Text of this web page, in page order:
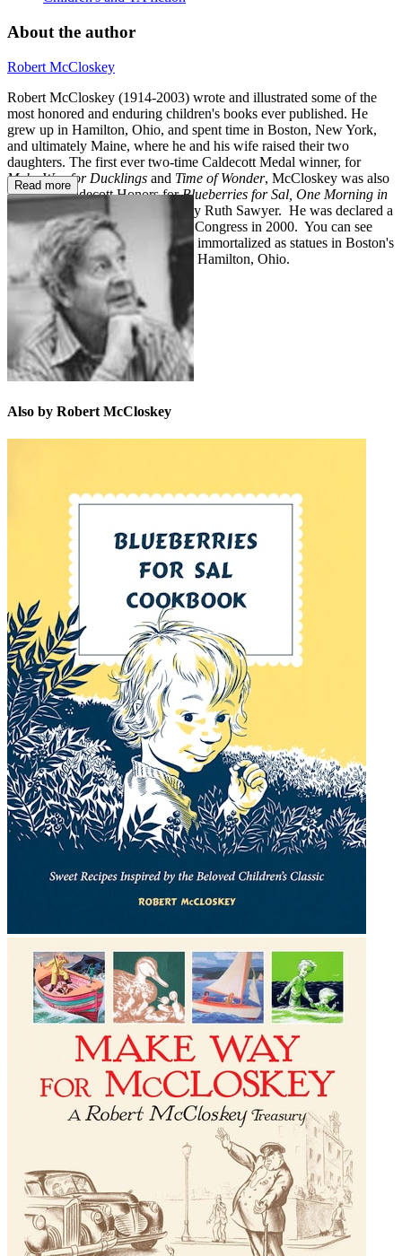
About the author
Robert McCloskey
Robert McCloskey (1914-2003) wrote and illustrated some of the
most honored and enduring children's books ever published. He
grew up in Hamilton, Ohio, and spent time in Boston, New York,
and ultimately Maine, where he and his wife raised their two
daughters. The first ever two-time Caldecott Medal winner, for
Make Way for Ducklings and Time of Wonder, McCloskey was also
awarded Caldecott Honors forBlueberries for Sal, One Morning in
andJourney Cake, Ho!
by Ruth Sawyer. He was declared a
Living Legend by the Library of Congress in 2000. You can see
some of his best-loved characters immortalized as statues in Boston's
Public Garden and Lentil Park in Hamilton, Ohio.
Read more
Also by Robert McCloskey